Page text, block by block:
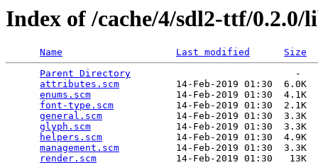
Index of /cache/4/sdl2-ttf/0.2.0/
Name Last modified
Size
Parent Directory
                             -
attributes.scm
          14-Feb-2019 01:30  6.0K
enums.scm
               14-Feb-2019 01:30  4.1K
font-type.scm
           14-Feb-2019 01:30  2.1K
general.scm
             14-Feb-2019 01:30  3.3K
glyph.scm
               14-Feb-2019 01:30  3.3K
helpers.scm
             14-Feb-2019 01:30  4.9K
management.scm
          14-Feb-2019 01:30  3.3K
render.scm